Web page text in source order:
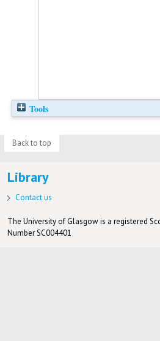
Tools
Back to top
Library
Contact us
The University of Glasgow is a registered
Number SC004401